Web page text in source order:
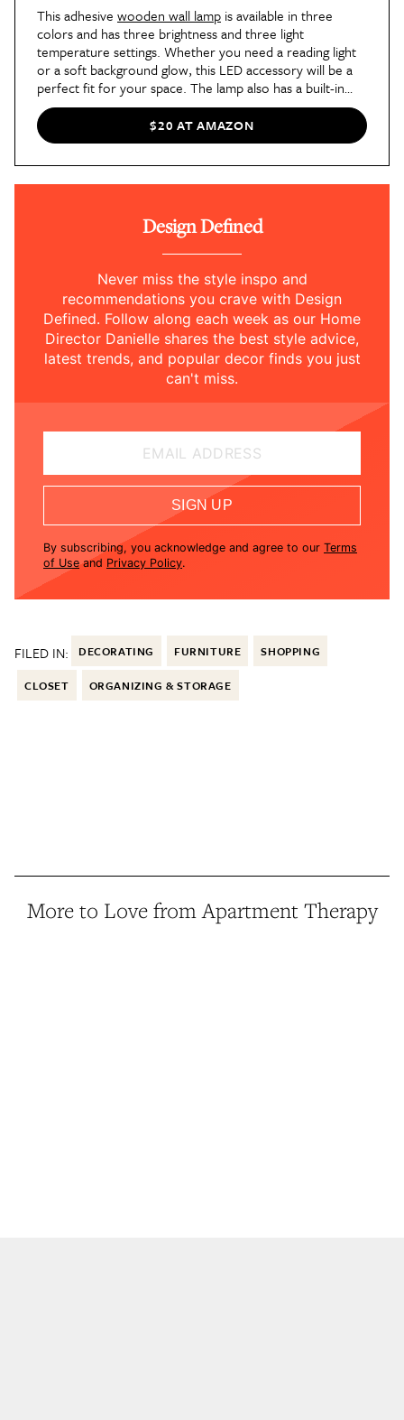
This adhesive wooden wall lamp is available in three
colors and has three brightness and three light
temperature settings. Whether you need a reading light
or a soft background glow, this LED accessory will be a
perfect fit for your space. The lamp also has a built-in
rechargeable battery, which works for up to 20 hours on
the lowest power setting.$20 AT AMAZON
Design Defined
Never miss the style inspo and
recommendations you crave with Design
Defined. Follow along each week as our Home
Director Danielle shares the best style advice,
latest trends, and popular decor finds you just
can't miss.
EMAIL ADDRESS
SIGN UP
By subscribing, you acknowledge and agree to our Terms
of Use and Privacy Policy.
FILED IN: DECORATING FURNITURE SHOPPING
CLOSET ORGANIZING & STORAGE
More to Love from Apartment Therapy